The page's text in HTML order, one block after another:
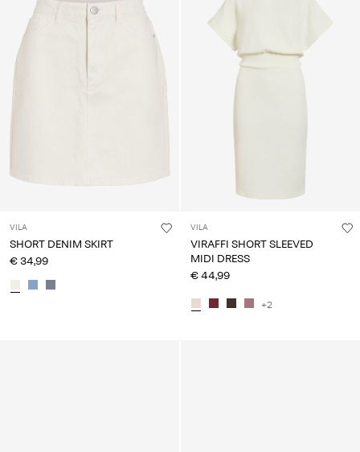
VILA
SHORT DENIM SKIRT
€ 34,99
VILA
VIRAFFI SHORT SLEEVED
MIDI DRESS
€ 44,99
+2